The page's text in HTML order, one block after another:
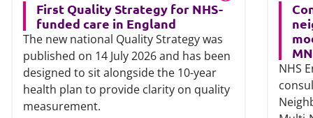
First Quality Strategy for NHS-
funded care in England
The new national Quality Strategy was
published on 14 July 2026 and has been
designed to sit alongside the 10-year
health plan to provide clarity on quality
measurement.
NHS